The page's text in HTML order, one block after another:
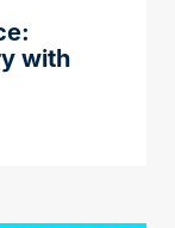
with